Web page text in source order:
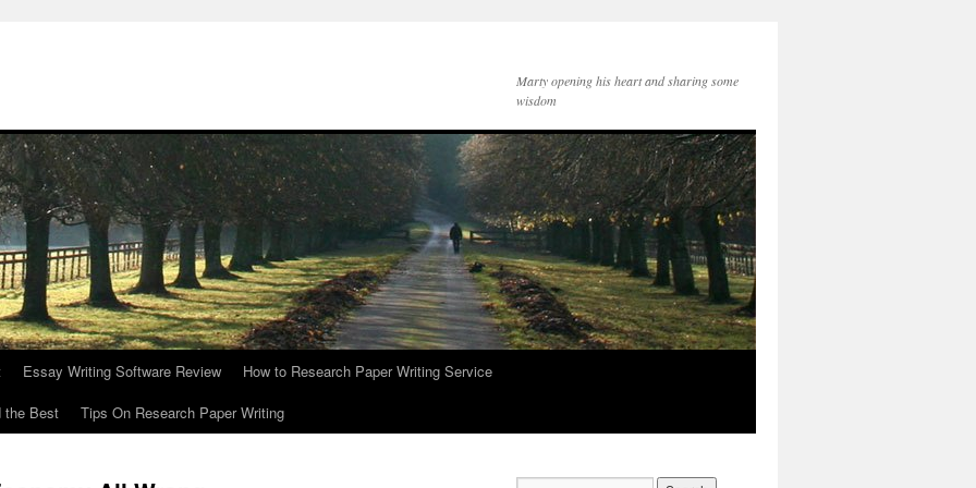
Marty opening his heart and sharing some
wisdom
Essay Writing Software Review
How to Research Paper Writing Service
the Best
Tips On Research Paper Writing